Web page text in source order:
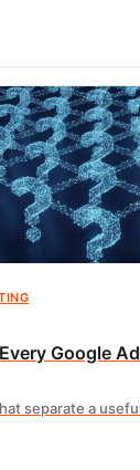
Google
separate a